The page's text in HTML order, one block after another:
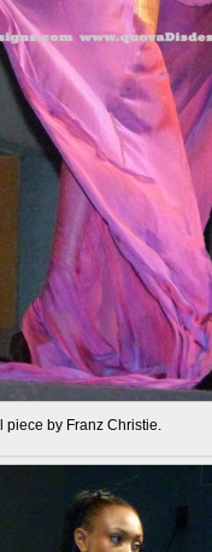
piece by Franz Christie.